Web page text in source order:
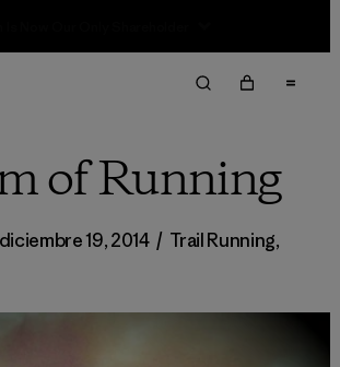
of Running
diciembre 19, 2014 / Trail Running,